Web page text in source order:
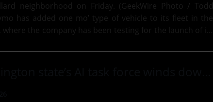
neighborhood on Friday. (GeekWire Photo / Todd
where the company has been testing for the launch of its